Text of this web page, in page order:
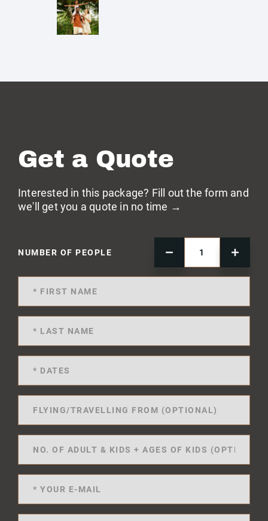
Get a Quote
Interested in this package? Fill out the form and
we'll get you a quote in no time →
NUMBER OF PEOPLE